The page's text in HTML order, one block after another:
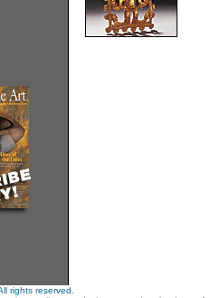
rights reserved.